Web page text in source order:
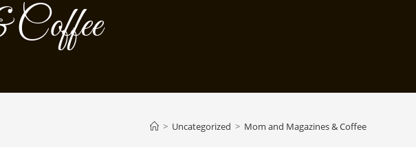
> Uncategorized > Mom and Magazines & Coffee